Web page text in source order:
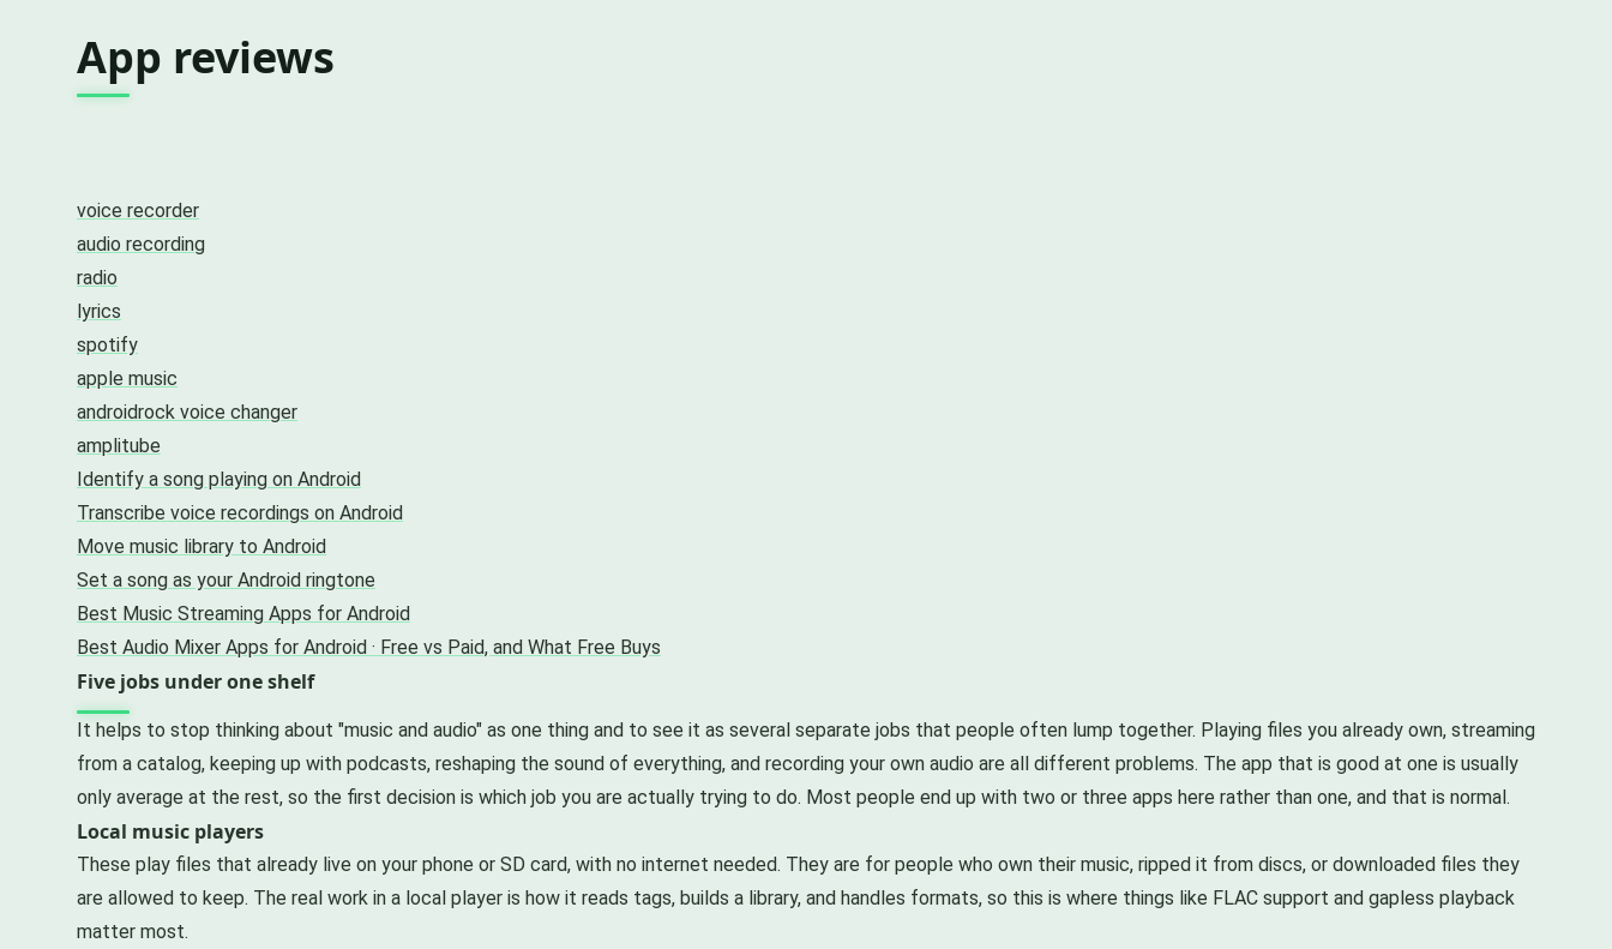
App reviews
voice recorder
audio recording
radio
lyrics
spotify
apple music
androidrock voice changer
amplitube
Identify a song playing on Android
Transcribe voice recordings on Android
Move music library to Android
Set a song as your Android ringtone
Best Music Streaming Apps for Android
Best Audio Mixer Apps for Android · Free vs Paid, and What Free Buys
Five jobs under one shelf
It helps to stop thinking about "music and audio" as one thing and to see it as several separate jobs that people often lump together. Playing files you already own, streaming
from a catalog, keeping up with podcasts, reshaping the sound of everything, and recording your own audio are all different problems. The app that is good at one is usually
only average at the rest, so the first decision is which job you are actually trying to do. Most people end up with two or three apps here rather than one, and that is normal.
Local music players
These play files that already live on your phone or SD card, with no internet needed. They are for people who own their music, ripped it from discs, or downloaded files they
are allowed to keep. The real work in a local player is how it reads tags, builds a library, and handles formats, so this is where things like FLAC support and gapless playback
matter most.